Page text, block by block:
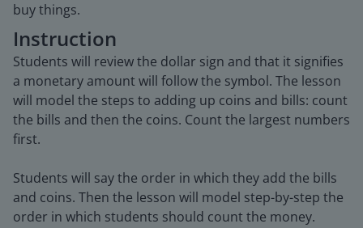
buy things.
Instruction
Students will review the dollar sign and that it signifies
a monetary amount will follow the symbol. The lesson
will model the steps to adding up coins and bills: count
the bills and then the coins. Count the largest numbers
first.
Students will say the order in which they add the bills
and coins. Then the lesson will model step-by-step the
order in which students should count the money.